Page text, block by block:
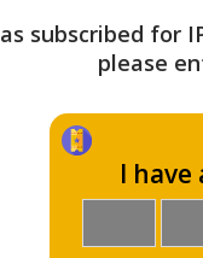
subscribed for
please
I have